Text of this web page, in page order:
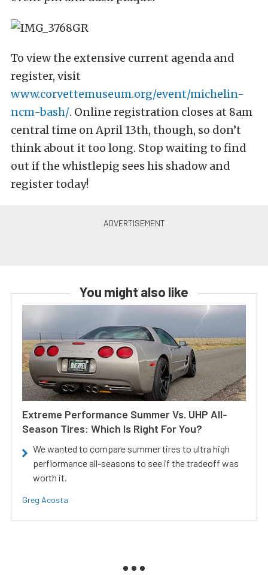
To view the extensive current agenda and
register, visit
www.corvettemuseum.org/event/michelin-
ncm-bash/. Online registration closes at 8am
central time on April 13th, though, so don’t
think about it too long. Stop waiting to find
out if the whistlepig sees his shadow and
register today!
You might also like
Extreme Performance Summer Vs. UHP All-
Season Tires: Which Is Right For You?
We wanted to compare summer tires to ultra high
perfiormance all-seasons to see if the tradeoff was
worth it.
Greg Acosta